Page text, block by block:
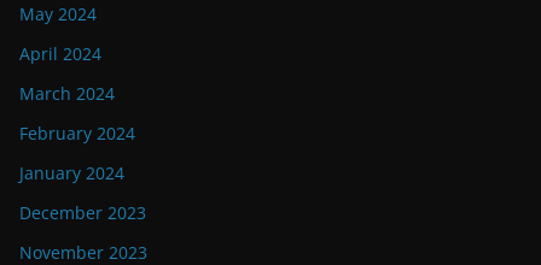
May 2024
April 2024
March 2024
February 2024
January 2024
December 2023
November 2023